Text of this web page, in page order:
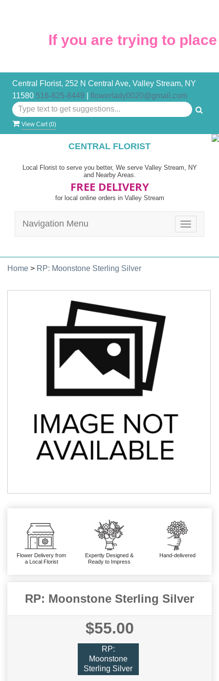
If you are trying to place
Central Florist, 252 N Central Ave, Valley Stream, NY
11580 516-825-8449 flowerlady0020@gmail.com
View Cart (0)
CENTRAL FLORIST
Local Florist to serve you better, We serve Valley Stream, NY
and Nearby Areas.
FREE DELIVERY
for local online orders in Valley Stream
Toggle
Navigation Menu
Home > RP: Moonstone Sterling Silver
Flower Delivery from
a Local Florist
Expertly Designed &
Ready to Impress
Hand-delivered
RP: Moonstone Sterling Silver
$55.00
RP:
Moonstone
Sterling Silver